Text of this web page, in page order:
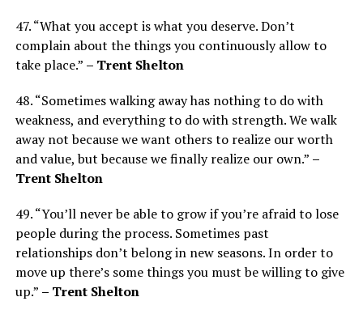
47. “What you accept is what you deserve. Don’t
complain about the things you continuously allow to
take place.” – Trent Shelton
48. “Sometimes walking away has nothing to do with
weakness, and everything to do with strength. We walk
away not because we want others to realize our worth
and value, but because we finally realize our own.” –
Trent Shelton
49. “You’ll never be able to grow if you’re afraid to lose
people during the process. Sometimes past
relationships don’t belong in new seasons. In order to
move up there’s some things you must be willing to give
up.” – Trent Shelton